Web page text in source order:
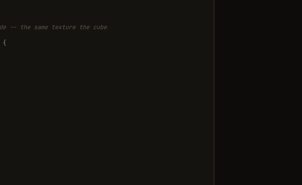
-- the same texture the cube
{